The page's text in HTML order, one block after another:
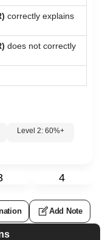
correctly explains
does not correctly
Level 2: 60%+
4
Add Note